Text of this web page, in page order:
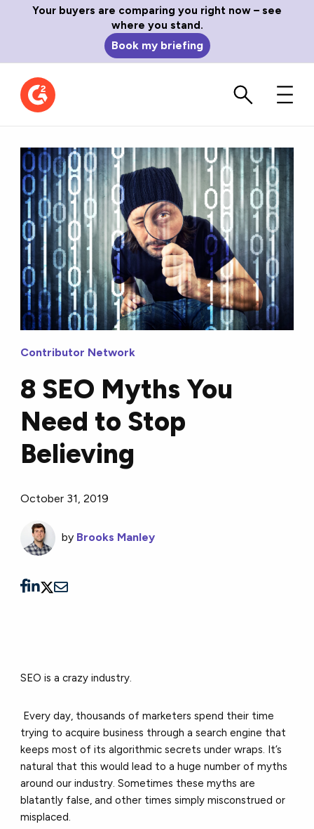
Your buyers are comparing you right now – see
where you stand.
Book my briefing
Contributor Network
8 SEO Myths You
Need to Stop
Believing
October 31, 2019
by Brooks Manley
SEO is a crazy industry.
Every day, thousands of marketers spend their time
trying to acquire business through a search engine that
keeps most of its algorithmic secrets under wraps. It’s
natural that this would lead to a huge number of myths
around our industry. Sometimes these myths are
blatantly false, and other times simply misconstrued or
misplaced.